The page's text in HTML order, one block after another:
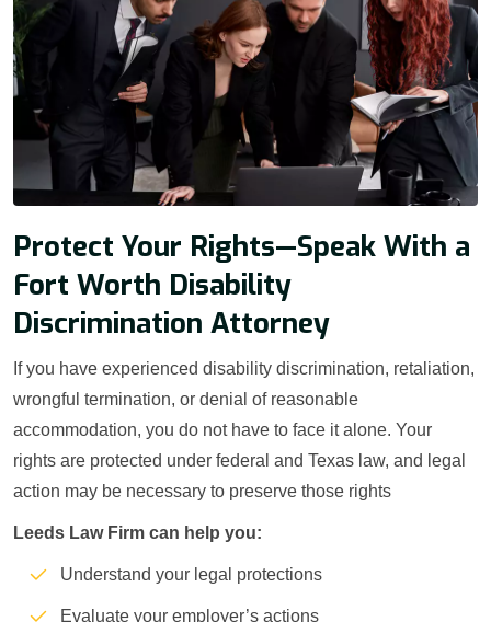
Protect Your Rights—Speak With a
Fort Worth Disability
Discrimination Attorney
If you have experienced disability discrimination, retaliation,
wrongful termination, or denial of reasonable
accommodation, you do not have to face it alone. Your
rights are protected under federal and Texas law, and legal
action may be necessary to preserve those rights
Leeds Law Firm can help you:
Understand your legal protections
Evaluate your employer’s actions